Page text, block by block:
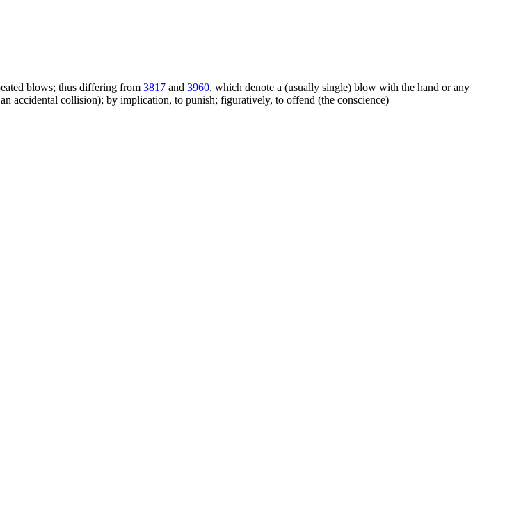
blows; thus differing from 3817 and 3960, which denote a (usually single) blow with the hand or any
accidental collision); by implication, to punish; figuratively, to offend (the conscience)